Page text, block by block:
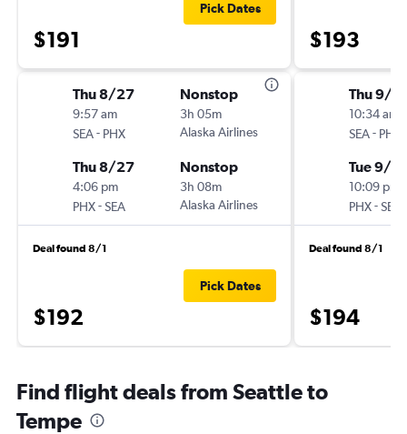
$191
Pick Dates
Thu 8/27
9:57 am
SEA- PHX
Nonstop
3h 05m
Alaska Airlines
Thu 8/27
4:06 pm
PHX-SEA
Nonstop
3h 08m
Alaska Airlines
Deal found 8/1
$192
Pick Dates
$193
Thu 9/3
10:34 am
SEA- PHX
Tue 9/8
10:09 pm
PHX-SEA
Deal found 8/1
$194
Find flight deals from Seattle to
Tempe